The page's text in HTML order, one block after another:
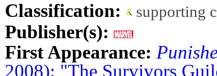
Classification: supporting
Publisher(s):
First Appearance:
2008): "The Survivors